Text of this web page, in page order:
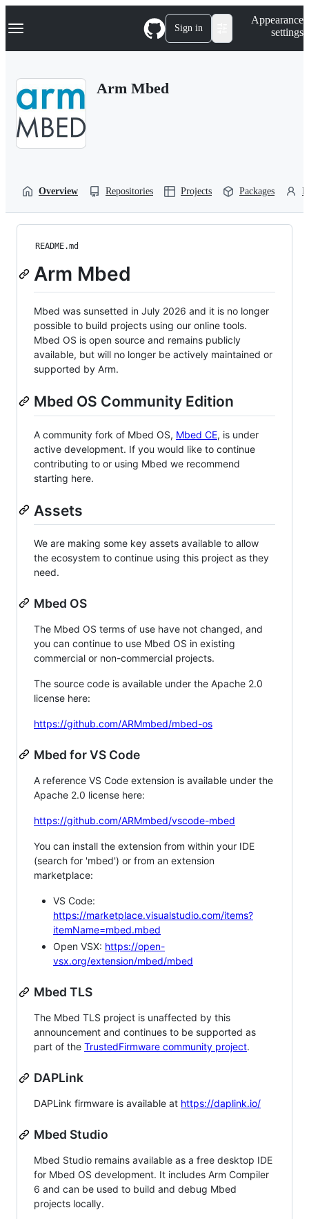
k
p
Navigation Menu Sign in
Appearance
settings
Arm Mbed
Overview Repositories Projects Packages
README.md
Arm Mbed
Mbed was sunsetted in July 2026 and it is no longer
possible to build projects using our online tools.
Mbed OS is open source and remains publicly
available, but will no longer be actively maintained or
supported by Arm.
Mbed OS Community Edition
A community fork of Mbed OS, Mbed CE, is under
active development. If you would like to continue
contributing to or using Mbed we recommend
starting here.
Assets
We are making some key assets available to allow
the ecosystem to continue using this project as they
need.
Mbed OS
The Mbed OS terms of use have not changed, and
you can continue to use Mbed OS in existing
commercial or non-commercial projects.
The source code is available under the Apache 2.0
license here:
https://github.com/ARMmbed/mbed-os
Mbed for VS Code
A reference VS Code extension is available under the
Apache 2.0 license here:
https://github.com/ARMmbed/vscode-mbed
You can install the extension from within your IDE
(search for 'mbed') or from an extension
marketplace:
VS Code:
https://marketplace.visualstudio.com/items?
itemName=mbed.mbed
Open VSX: https://open-
vsx.org/extension/mbed/mbed
Mbed TLS
The Mbed TLS project is unaffected by this
announcement and continues to be supported as
part of the TrustedFirmware community project.
DAPLink
DAPLink firmware is available at https://daplink.io/
Mbed Studio
Mbed Studio remains available as a free desktop IDE
for Mbed OS development. It includes Arm Compiler
6 and can be used to build and debug Mbed
projects locally.